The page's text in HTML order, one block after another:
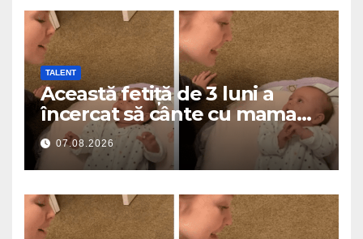
TALENT
Această fetiță de 3 luni a
încercat să cânte cu mama
ei… și a topit milioane de
inimi
07.08.2026